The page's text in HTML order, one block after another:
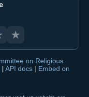
★
on Religious
| API docs | Embed on